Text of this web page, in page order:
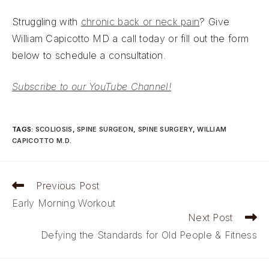
Struggling with chronic back or neck pain? Give
William Capicotto MD a call today or fill out the form
below to schedule a consultation.
Subscribe to our YouTube Channel!
TAGS: SCOLIOSIS , SPINE SURGEON, SPINE SURGERY, WILLIAM
CAPICOTTO M.D.
Read
articles
Previous Post
Early Morning Workout
Next Post
Defying the Standards for Old People & Fitness